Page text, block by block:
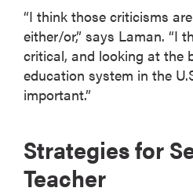
“I think those criticisms
either/or,” says Laman. “I
critical, and looking at the
education system in the
important.”
Strategies for
Teacher